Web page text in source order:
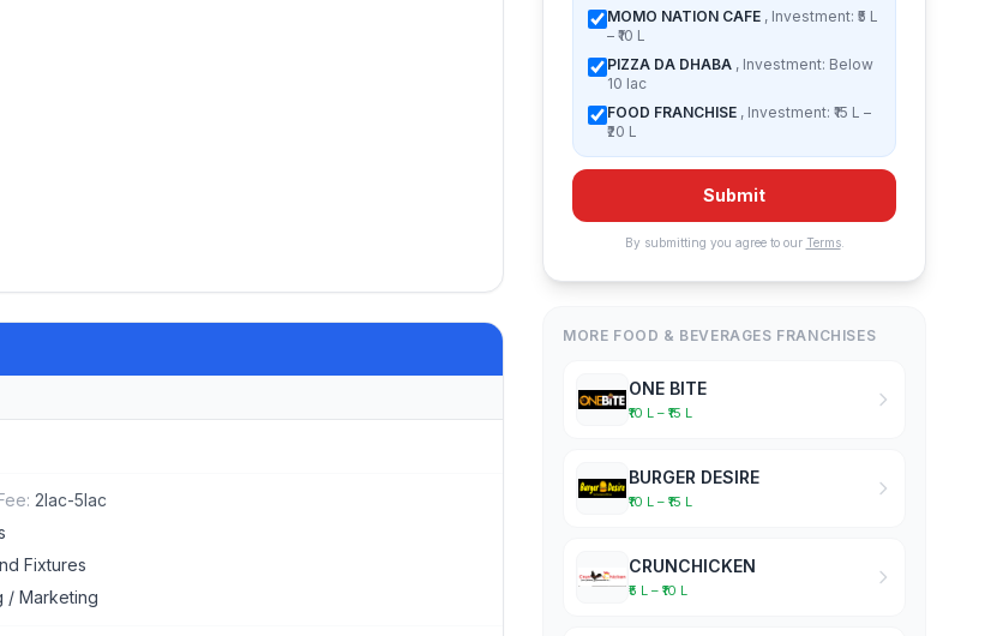
2lac-5lac
Fixtures
/ Marketing
MOMO NATION CAFE , Investment: ₹5 L
– ₹10 L
PIZZA DA DHABA , Investment: Below
10 lac
FOOD FRANCHISE , Investment: ₹15 L –
₹20 L
Submit
By submitting you agree to our Terms.
MORE FOOD & BEVERAGES FRANCHISES
ONE BITE
₹10 L – ₹15 L
BURGER DESIRE
₹10 L – ₹15 L
CRUNCHICKEN
₹5 L – ₹10 L